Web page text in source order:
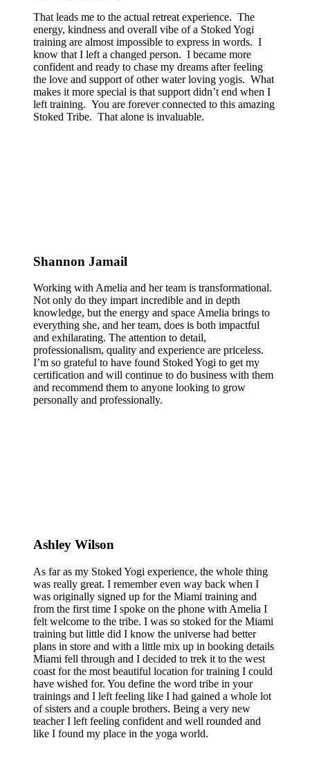
That leads me to the actual retreat experience. The
energy, kindness and overall vibe of a Stoked Yogi
training are almost impossible to express in words. I
know that I left a changed person. I became more
confident and ready to chase my dreams after feeling
the love and support of other water loving yogis. What
makes it more special is that support didn’t end when I
left training. You are forever connected to this amazing
Stoked Tribe. That alone is invaluable.
Shannon Jamail
Working with Amelia and her team is transformational.
Not only do they impart incredible and in depth
knowledge, but the energy and space Amelia brings to
everything she, and her team, does is both impactful
and exhilarating. The attention to detail,
professionalism, quality and experience are priceless.
I’m so grateful to have found Stoked Yogi to get my
certification and will continue to do business with them
and recommend them to anyone looking to grow
personally and professionally.
Ashley Wilson
As far as my Stoked Yogi experience, the whole thing
was really great. I remember even way back when I
was originally signed up for the Miami training and
from the first time I spoke on the phone with Amelia I
felt welcome to the tribe. I was so stoked for the Miami
training but little did I know the universe had better
plans in store and with a little mix up in booking details
Miami fell through and I decided to trek it to the west
coast for the most beautiful location for training I could
have wished for. You define the word tribe in your
trainings and I left feeling like I had gained a whole lot
of sisters and a couple brothers. Being a very new
teacher I left feeling confident and well rounded and
like I found my place in the yoga world.